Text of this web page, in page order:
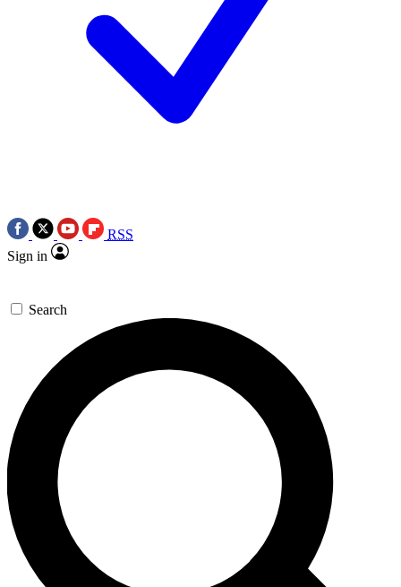
RSS
Sign in
Search